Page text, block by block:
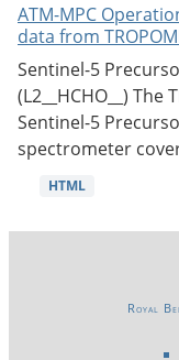
ATM-MPC
data from
Sentinel-5
(L2__HCHO__)
Sentinel-5
spectrometer
HTML
Royal